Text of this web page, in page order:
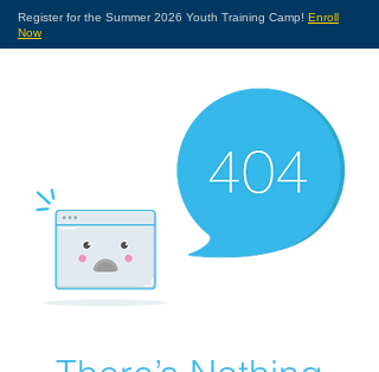
Register for the Summer 2026 Youth Training Camp! Enroll
Now